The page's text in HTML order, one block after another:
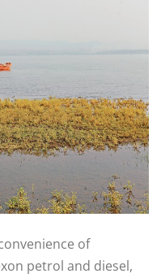
of
petrol and diesel,